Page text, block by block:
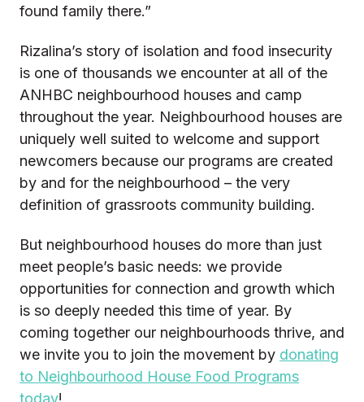
found family there.”
Rizalina’s story of isolation and food insecurity
is one of thousands we encounter at all of the
ANHBC neighbourhood houses and camp
throughout the year. Neighbourhood houses are
uniquely well suited to welcome and support
newcomers because our programs are created
by and for the neighbourhood – the very
definition of grassroots community building.
But neighbourhood houses do more than just
meet people’s basic needs: we provide
opportunities for connection and growth which
is so deeply needed this time of year. By
coming together our neighbourhoods thrive, and
we invite you to join the movement by donating
to Neighbourhood House Food Programs
today!